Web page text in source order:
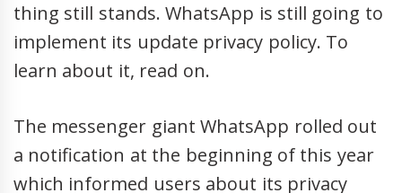
thing still stands. WhatsApp is still going to
implement its update privacy policy. To
learn about it, read on.
The messenger giant WhatsApp rolled out
a notification at the beginning of this year
which informed users about its privacy